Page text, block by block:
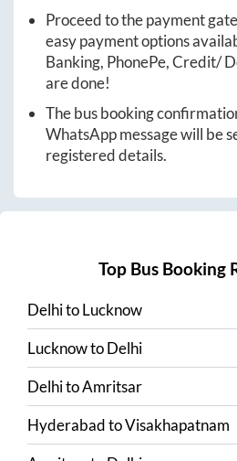
Proceed to the payment
easy payment options
Banking, PhonePe, Credit/
are done!
The bus booking
WhatsApp message will be
registered details.
Top Bus Booking
DelhitoLucknow
LucknowtoDelhi
DelhitoAmritsar
HyderabadtoVisakhapatnam